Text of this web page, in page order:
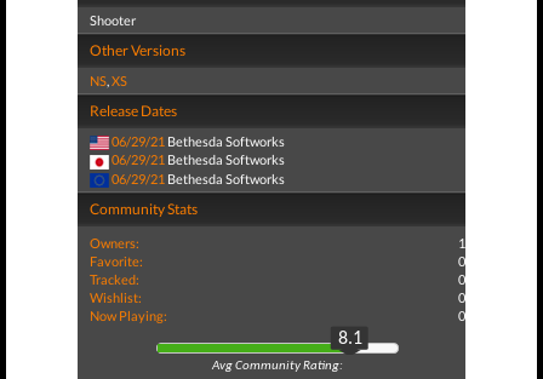
Shooter
Other Versions
NS,XS
Release Dates
06/29/21 Bethesda Softworks
06/29/21 Bethesda Softworks
06/29/21 Bethesda Softworks
Community Stats
Owners:
1
Favorite:
0
Tracked:
0
Wishlist:
0
Now Playing:
0
8.1
Avg Community Rating: